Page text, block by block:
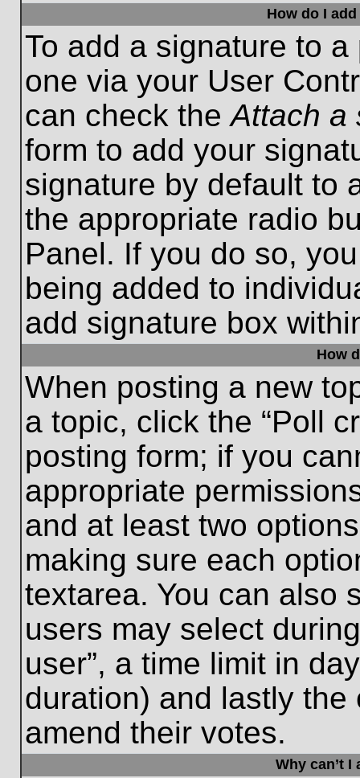
How do I
To add a signature to
one via your User
can check theAttach a
form to add your
signature by default to
the appropriate radio
Panel. If you do so,
being added to
add signature box
How
When posting a new
a topic, click the “Poll
posting form; if you
appropriate
and at least two
making sure each
textarea. You can also
users may select
user”, a time limit in
duration) and lastly
amend their votes.
Why can’t